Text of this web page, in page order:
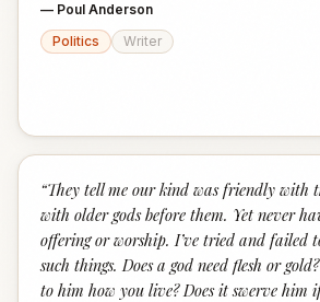
— Poul Anderson
Politics
Writer
“They tell me our kind was friendly with
with older gods before them. Yet never
offering or worship. I’ve tried and failed
such things. Does a god need flesh or
to him how you live? Does it swerve him